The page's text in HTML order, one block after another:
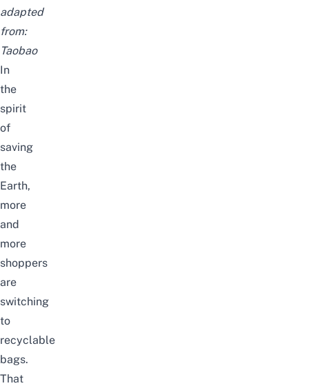
adapted
from:
Taobao
In
the
spirit
of
saving
the
Earth,
more
and
more
shoppers
are
switching
to
recyclable
bags.
That